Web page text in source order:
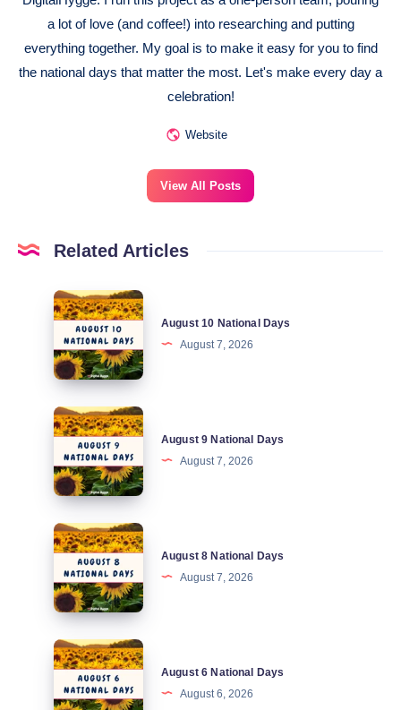
a lot of love (and coffee!) into researching and putting
everything together. My goal is to make it easy for you to find
the national days that matter the most. Let's make every day a
celebration!
Website
View All Posts
Related Articles
August
National
Days
August 10 National Days
August 7, 2026
August
National
Days
August 9 National Days
August 7, 2026
August
National
Days
August 8 National Days
August 7, 2026
August
National
August 6 National Days
August 6, 2026